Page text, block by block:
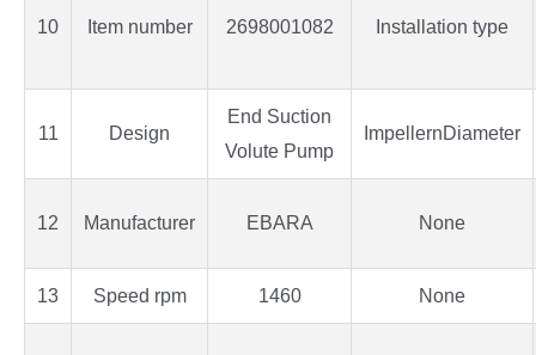
10 Item number 2698001082 Installation type
11 Design
End Suction
Volute Pump
ImpellernDiameter
12 Manufacturer EBARA None
13 Speed rpm 1460 None